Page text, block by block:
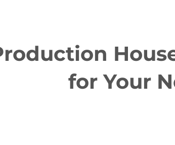
for Your